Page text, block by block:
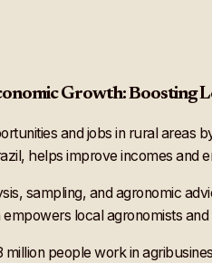
Growth: Boosting
and jobs in rural
helps improve incomes and
sampling, and agronomic
local agronomists
people work in